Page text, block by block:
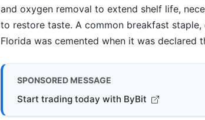
and oxygen removal to extend shelf life,
to restore taste. A common breakfast
Florida was cemented when it was declared
SPONSORED MESSAGE
Start trading today with ByBit